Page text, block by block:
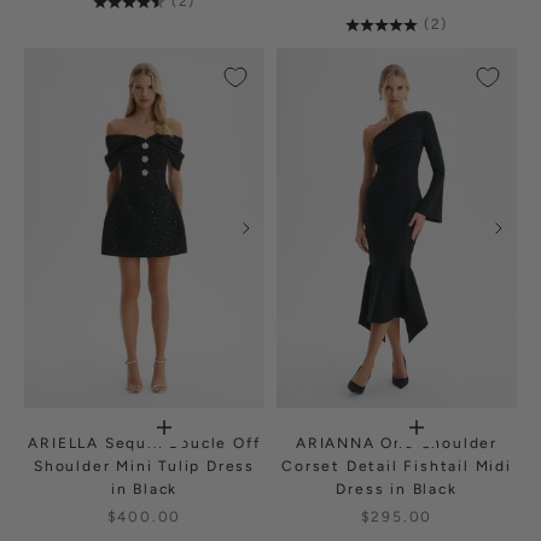
(2)
ARIELLA Sequin Boucle Off
Shoulder Mini Tulip Dress
in Black
$400.00
ARIANNA One Shoulder
Corset Detail Fishtail Midi
Dress in Black
$295.00